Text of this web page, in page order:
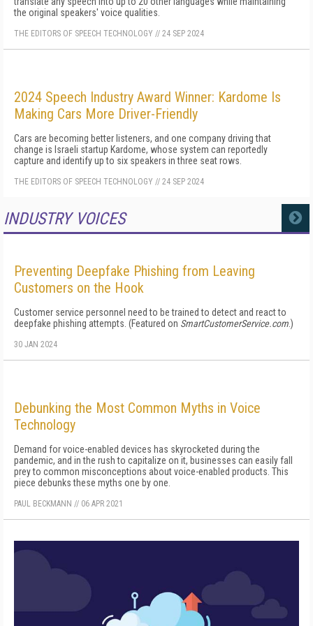
the original speakers' voice qualities.
THE EDITORS OF SPEECH TECHNOLOGY // 24 SEP 2024
2024 Speech Industry Award Winner: Kardome Is
Making Cars More Driver-Friendly
Cars are becoming better listeners, and one company driving that
change is Israeli startup Kardome, whose system can reportedly
capture and identify up to six speakers in three seat rows.
THE EDITORS OF SPEECH TECHNOLOGY // 24 SEP 2024
INDUSTRY VOICES MORE
Preventing Deepfake Phishing from Leaving
Customers on the Hook
Customer service personnel need to be trained to detect and react to
deepfake phishing attempts. (Featured on SmartCustomerService.com.)
30 JAN 2024
Debunking the Most Common Myths in Voice
Technology
Demand for voice-enabled devices has skyrocketed during the
pandemic, and in the rush to capitalize on it, businesses can easily fall
prey to common misconceptions about voice-enabled products. This
piece debunks these myths one by one.
PAUL BECKMANN // 06 APR 2021